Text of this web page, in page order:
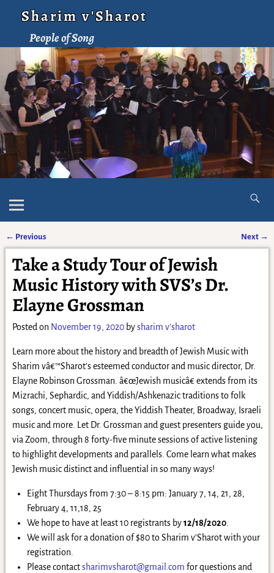
Sharim v'Sharot
People of Song
Post navigation
← Previous Next →
Take a Study Tour of Jewish
Music History with SVS’s Dr.
Elayne Grossman
Posted on November 19, 2020 bysharim v'sharot
Learn more about the history and breadth of Jewish Music with
Sharim vâ€™Sharot’s esteemed conductor and music director, Dr.
Elayne Robinson Grossman. â€œJewish musicâ€ extends from its
Mizrachi, Sephardic, and Yiddish/Ashkenazic traditions to folk
songs, concert music, opera, the Yiddish Theater, Broadway, Israeli
music and more. Let Dr. Grossman and guest presenters guide you,
via Zoom, through 8 forty-five minute sessions of active listening
to highlight developments and parallels. Come learn what makes
Jewish music distinct and influential in so many ways!
Eight Thursdays from 7:30 – 8:15 pm: January 7, 14, 21, 28,
February 4, 11,18, 25
We hope to have at least 10 registrants by12/18/2020.
We will ask for a donation of $80 to Sharim v’Sharot with your
registration.
Please contactsharimvsharot@gmail.com for questions and